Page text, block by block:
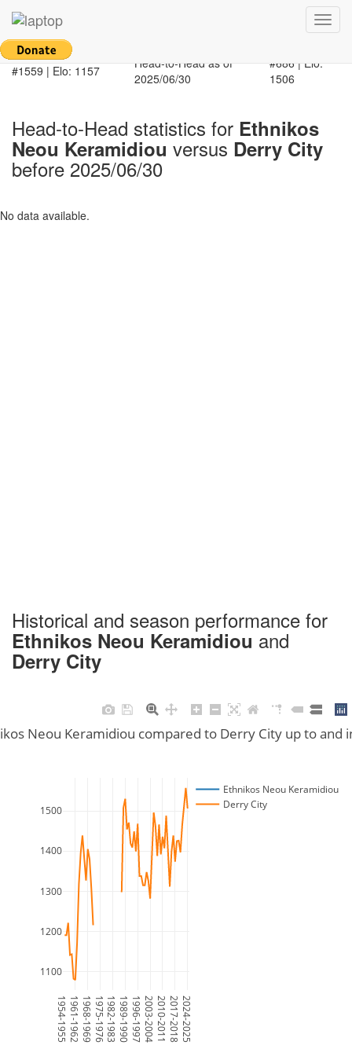
Ethnikos Neou
Keramidiou
#1559 | Elo: 1157
Head-to-Head as of
2025/06/30
#686 | Elo:
1506
Head-to-Head statistics for Ethnikos
Neou Keramidiou versus Derry City
before 2025/06/30
No data available.
Historical and season performance for
Ethnikos Neou Keramidiou and
Derry City
1954-19551961-19621968-19691975-19761982-19831989-19901996-19972003-20042010-20112017-20182024-2025
1100
1200
1300
1400
1500
Ethnikos Neou Keramidiou
Derry City
Neou Keramidiou compared to Derry City up to and